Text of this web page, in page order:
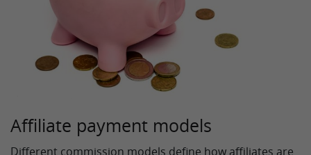
Affiliate payment models
Different commission models define how affiliates are